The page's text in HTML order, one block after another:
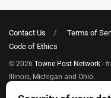
Contact Us Terms of
Code of Ethics
© 2026 Towne Post Network -
Illinois, Michigan and Ohio.